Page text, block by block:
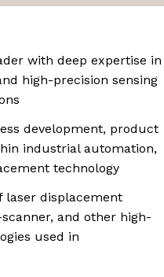
with deep expertise in
high-precision sensing
development, product
industrial automation,
technology
laser displacement
and other high-
used in